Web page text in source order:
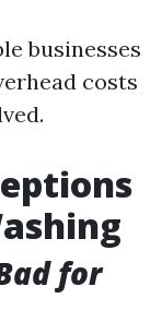
businesses
costs
for